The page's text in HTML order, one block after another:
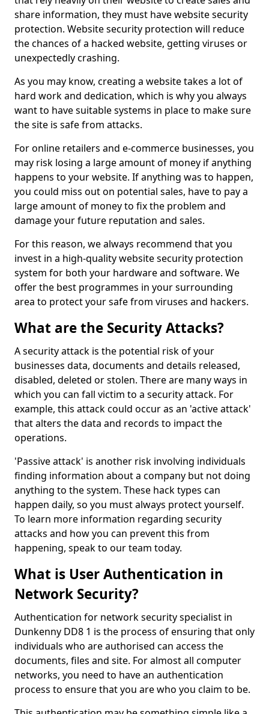
share information, they must have website security
protection. Website security protection will reduce
the chances of a hacked website, getting viruses or
unexpectedly crashing.
As you may know, creating a website takes a lot of
hard work and dedication, which is why you always
want to have suitable systems in place to make sure
the site is safe from attacks.
For online retailers and e-commerce businesses, you
may risk losing a large amount of money if anything
happens to your website. If anything was to happen,
you could miss out on potential sales, have to pay a
large amount of money to fix the problem and
damage your future reputation and sales.
For this reason, we always recommend that you
invest in a high-quality website security protection
system for both your hardware and software. We
offer the best programmes in your surrounding
area to protect your safe from viruses and hackers.
What are the Security Attacks?
A security attack is the potential risk of your
businesses data, documents and details released,
disabled, deleted or stolen. There are many ways in
which you can fall victim to a security attack. For
example, this attack could occur as an 'active attack'
that alters the data and records to impact the
operations.
'Passive attack' is another risk involving individuals
finding information about a company but not doing
anything to the system. These hack types can
happen daily, so you must always protect yourself.
To learn more information regarding security
attacks and how you can prevent this from
happening, speak to our team today.
What is User Authentication in
Network Security?
Authentication for network security specialist in
Dunkenny DD8 1 is the process of ensuring that only
individuals who are authorised can access the
documents, files and site. For almost all computer
networks, you need to have an authentication
process to ensure that you are who you claim to be.